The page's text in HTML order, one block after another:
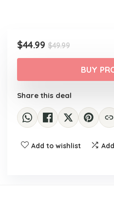
$49.99Original
price
was:
$49.99.
$44.99
Current
price
$44.99.
BUY
Share this deal
Add to wishlist